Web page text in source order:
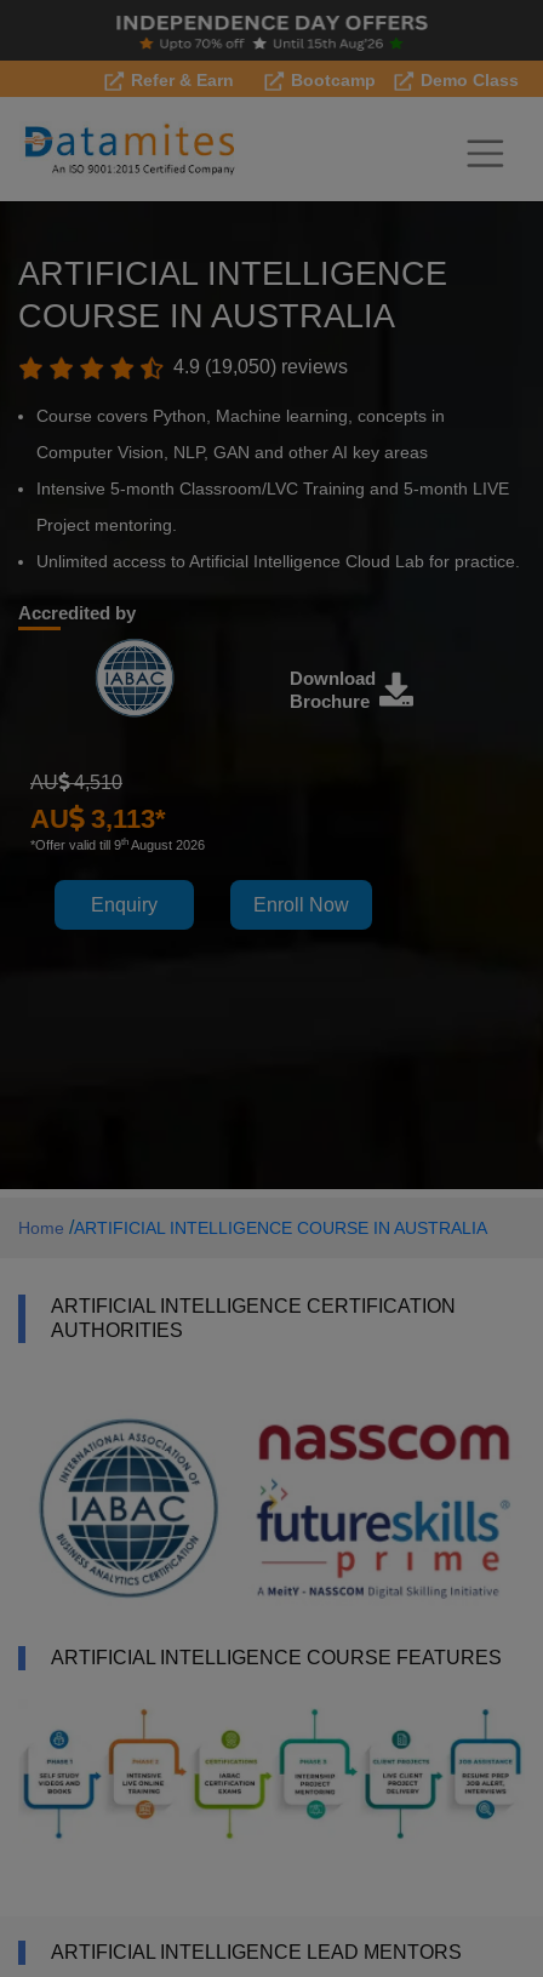
Refer & Earn Bootcamp Demo Class
ARTIFICIAL INTELLIGENCE
COURSE IN AUSTRALIA
4.9 (19,050) reviews
Course covers Python, Machine learning, concepts in
Computer Vision, NLP, GAN and other AI key areas
Intensive 5-month Classroom/LVC Training and 5-month LIVE
Project mentoring.
Unlimited access to Artificial Intelligence Cloud Lab for practice.
Accredited by
Download
Brochure
AU 4,510
AU 3,113*
*Offer valid till 9th August 2026
Enquiry Enroll Now
Home /ARTIFICIAL INTELLIGENCE COURSE IN AUSTRALIA
ARTIFICIAL INTELLIGENCE CERTIFICATION
AUTHORITIES
ARTIFICIAL INTELLIGENCE COURSE FEATURES
ARTIFICIAL INTELLIGENCE LEAD MENTORS